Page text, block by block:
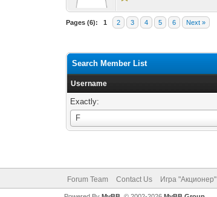
Pages (6): 1 2 3 4 5 6 Next »
Search Member List
Username
Exactly:
F
Username
Forum Team Contact Us Игра "Акционер"